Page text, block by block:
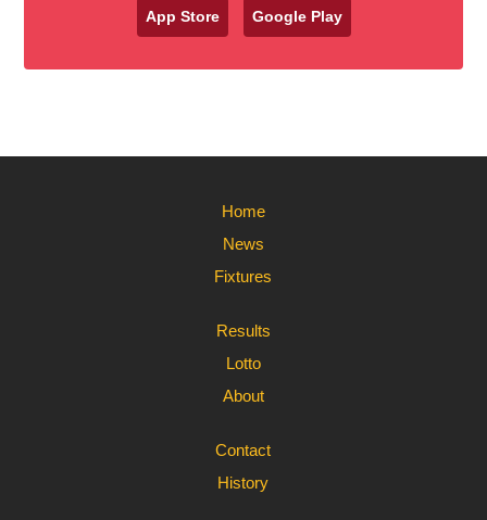
App Store Google Play
Home
News
Fixtures
Results
Lotto
About
Contact
History